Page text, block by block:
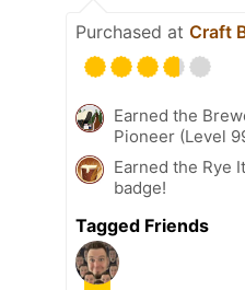
Purchased at Craft
Earned the
Pioneer (Level
Earned the Rye
badge!
Tagged Friends